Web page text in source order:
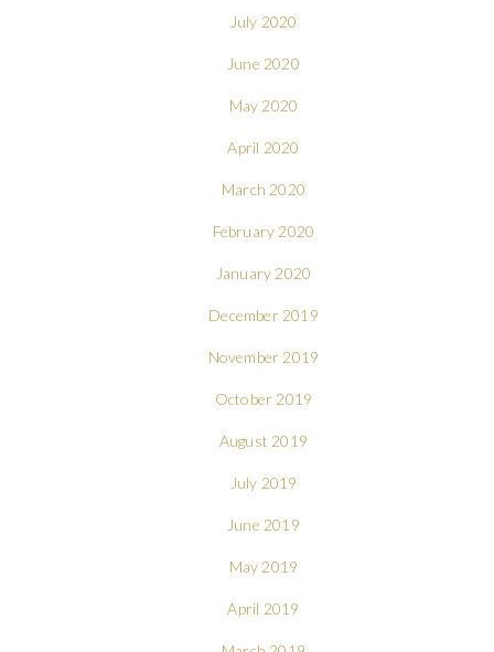
July 2020
June 2020
May 2020
April 2020
March 2020
February 2020
January 2020
December 2019
November 2019
October 2019
August 2019
July 2019
June 2019
May 2019
April 2019